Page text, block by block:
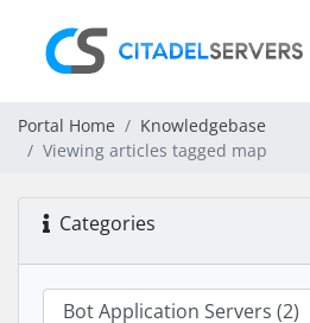
Portal Home
Knowledgebase
Viewing articles tagged map
Categories